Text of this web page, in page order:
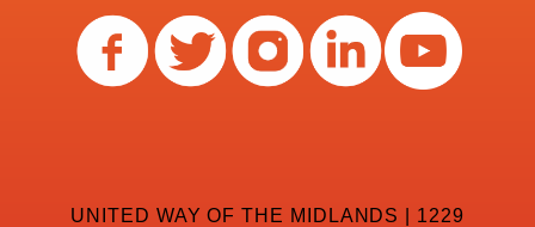
UNITED WAY OF THE MIDLANDS | 1229